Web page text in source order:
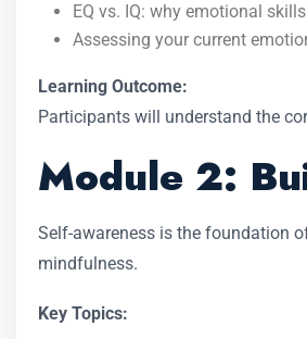
EQ vs. IQ: why emotional
Assessing your current
Learning Outcome:
Participants will understand the
Module 2:
Self-awareness is the foundation
mindfulness.
Key Topics: